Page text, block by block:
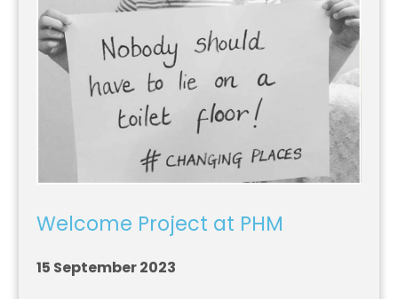
Welcome Project at PHM
15 September 2023